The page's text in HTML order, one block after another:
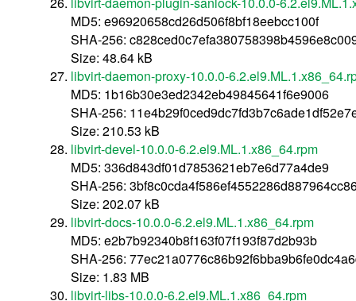
MD5: e96920658cd26d506f8bf18eebcc100f
SHA-256:
Size: 48.64 kB
libvirt-daemon-proxy-10.0.0-
MD5: 1b16b30e3ed2342eb49845641f6e9006
SHA-256:
Size: 210.53 kB
libvirt-devel-10.0.0-6.2.el9.ML.1.x86_64.rpm
MD5: 336d843df01d7853621eb7e6d77a4de9
SHA-256:
Size: 202.07 kB
libvirt-docs-10.0.0-6.2.el9.ML.1.x86_64.rpm
MD5: e2b7b92340b8f163f07f193f87d2b93b
SHA-256:
Size: 1.83 MB
libvirt-libs-10.0.0-6.2.el9.ML.1.x86_64.rpm